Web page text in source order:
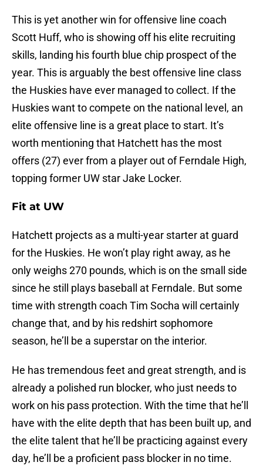
This is yet another win for offensive line coach
Scott Huff, who is showing off his elite recruiting
skills, landing his fourth blue chip prospect of the
year. This is arguably the best offensive line class
the Huskies have ever managed to collect. If the
Huskies want to compete on the national level, an
elite offensive line is a great place to start. It’s
worth mentioning that Hatchett has the most
offers (27) ever from a player out of Ferndale High,
topping former UW star Jake Locker.
Fit at UW
Hatchett projects as a multi-year starter at guard
for the Huskies. He won’t play right away, as he
only weighs 270 pounds, which is on the small side
since he still plays baseball at Ferndale. But some
time with strength coach Tim Socha will certainly
change that, and by his redshirt sophomore
season, he’ll be a superstar on the interior.
He has tremendous feet and great strength, and is
already a polished run blocker, who just needs to
work on his pass protection. With the time that he’ll
have with the elite depth that has been built up, and
the elite talent that he’ll be practicing against every
day, he’ll be a proficient pass blocker in no time.